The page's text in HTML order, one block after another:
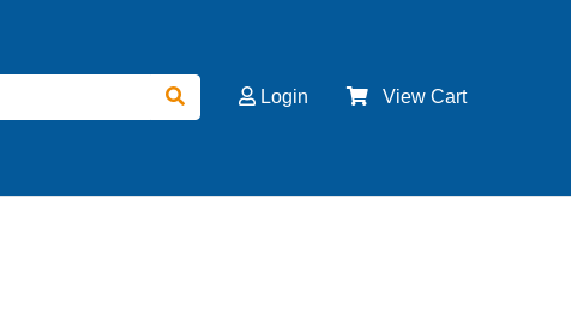
Login View Cart